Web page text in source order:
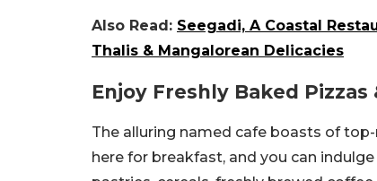
Also Read: Seegadi, A Coastal
Thalis & Mangalorean Delicacies
Enjoy Freshly Baked Pizzas
The alluring named cafe boasts of
here for breakfast, and you can